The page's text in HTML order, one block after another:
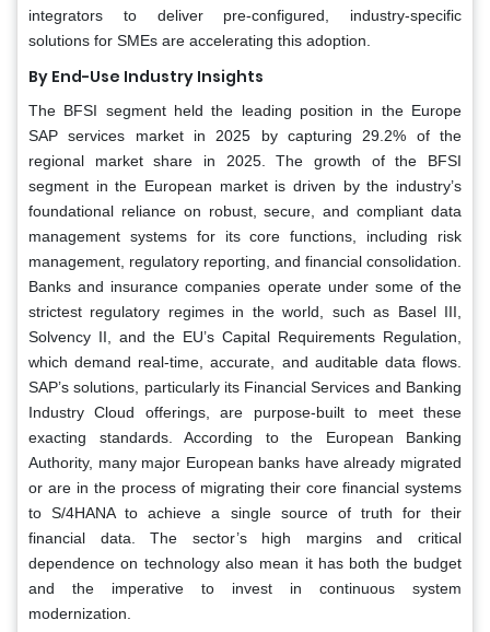
integrators to deliver pre-configured, industry-specific
solutions for SMEs are accelerating this adoption.
By End-Use Industry Insights
The BFSI segment held the leading position in the Europe
SAP services market in 2025 by capturing 29.2% of the
regional market share in 2025. The growth of the BFSI
segment in the European market is driven by the industry’s
foundational reliance on robust, secure, and compliant data
management systems for its core functions, including risk
management, regulatory reporting, and financial consolidation.
Banks and insurance companies operate under some of the
strictest regulatory regimes in the world, such as Basel III,
Solvency II, and the EU’s Capital Requirements Regulation,
which demand real-time, accurate, and auditable data flows.
SAP’s solutions, particularly its Financial Services and Banking
Industry Cloud offerings, are purpose-built to meet these
exacting standards. According to the European Banking
Authority, many major European banks have already migrated
or are in the process of migrating their core financial systems
to S/4HANA to achieve a single source of truth for their
financial data. The sector’s high margins and critical
dependence on technology also mean it has both the budget
and the imperative to invest in continuous system
modernization.